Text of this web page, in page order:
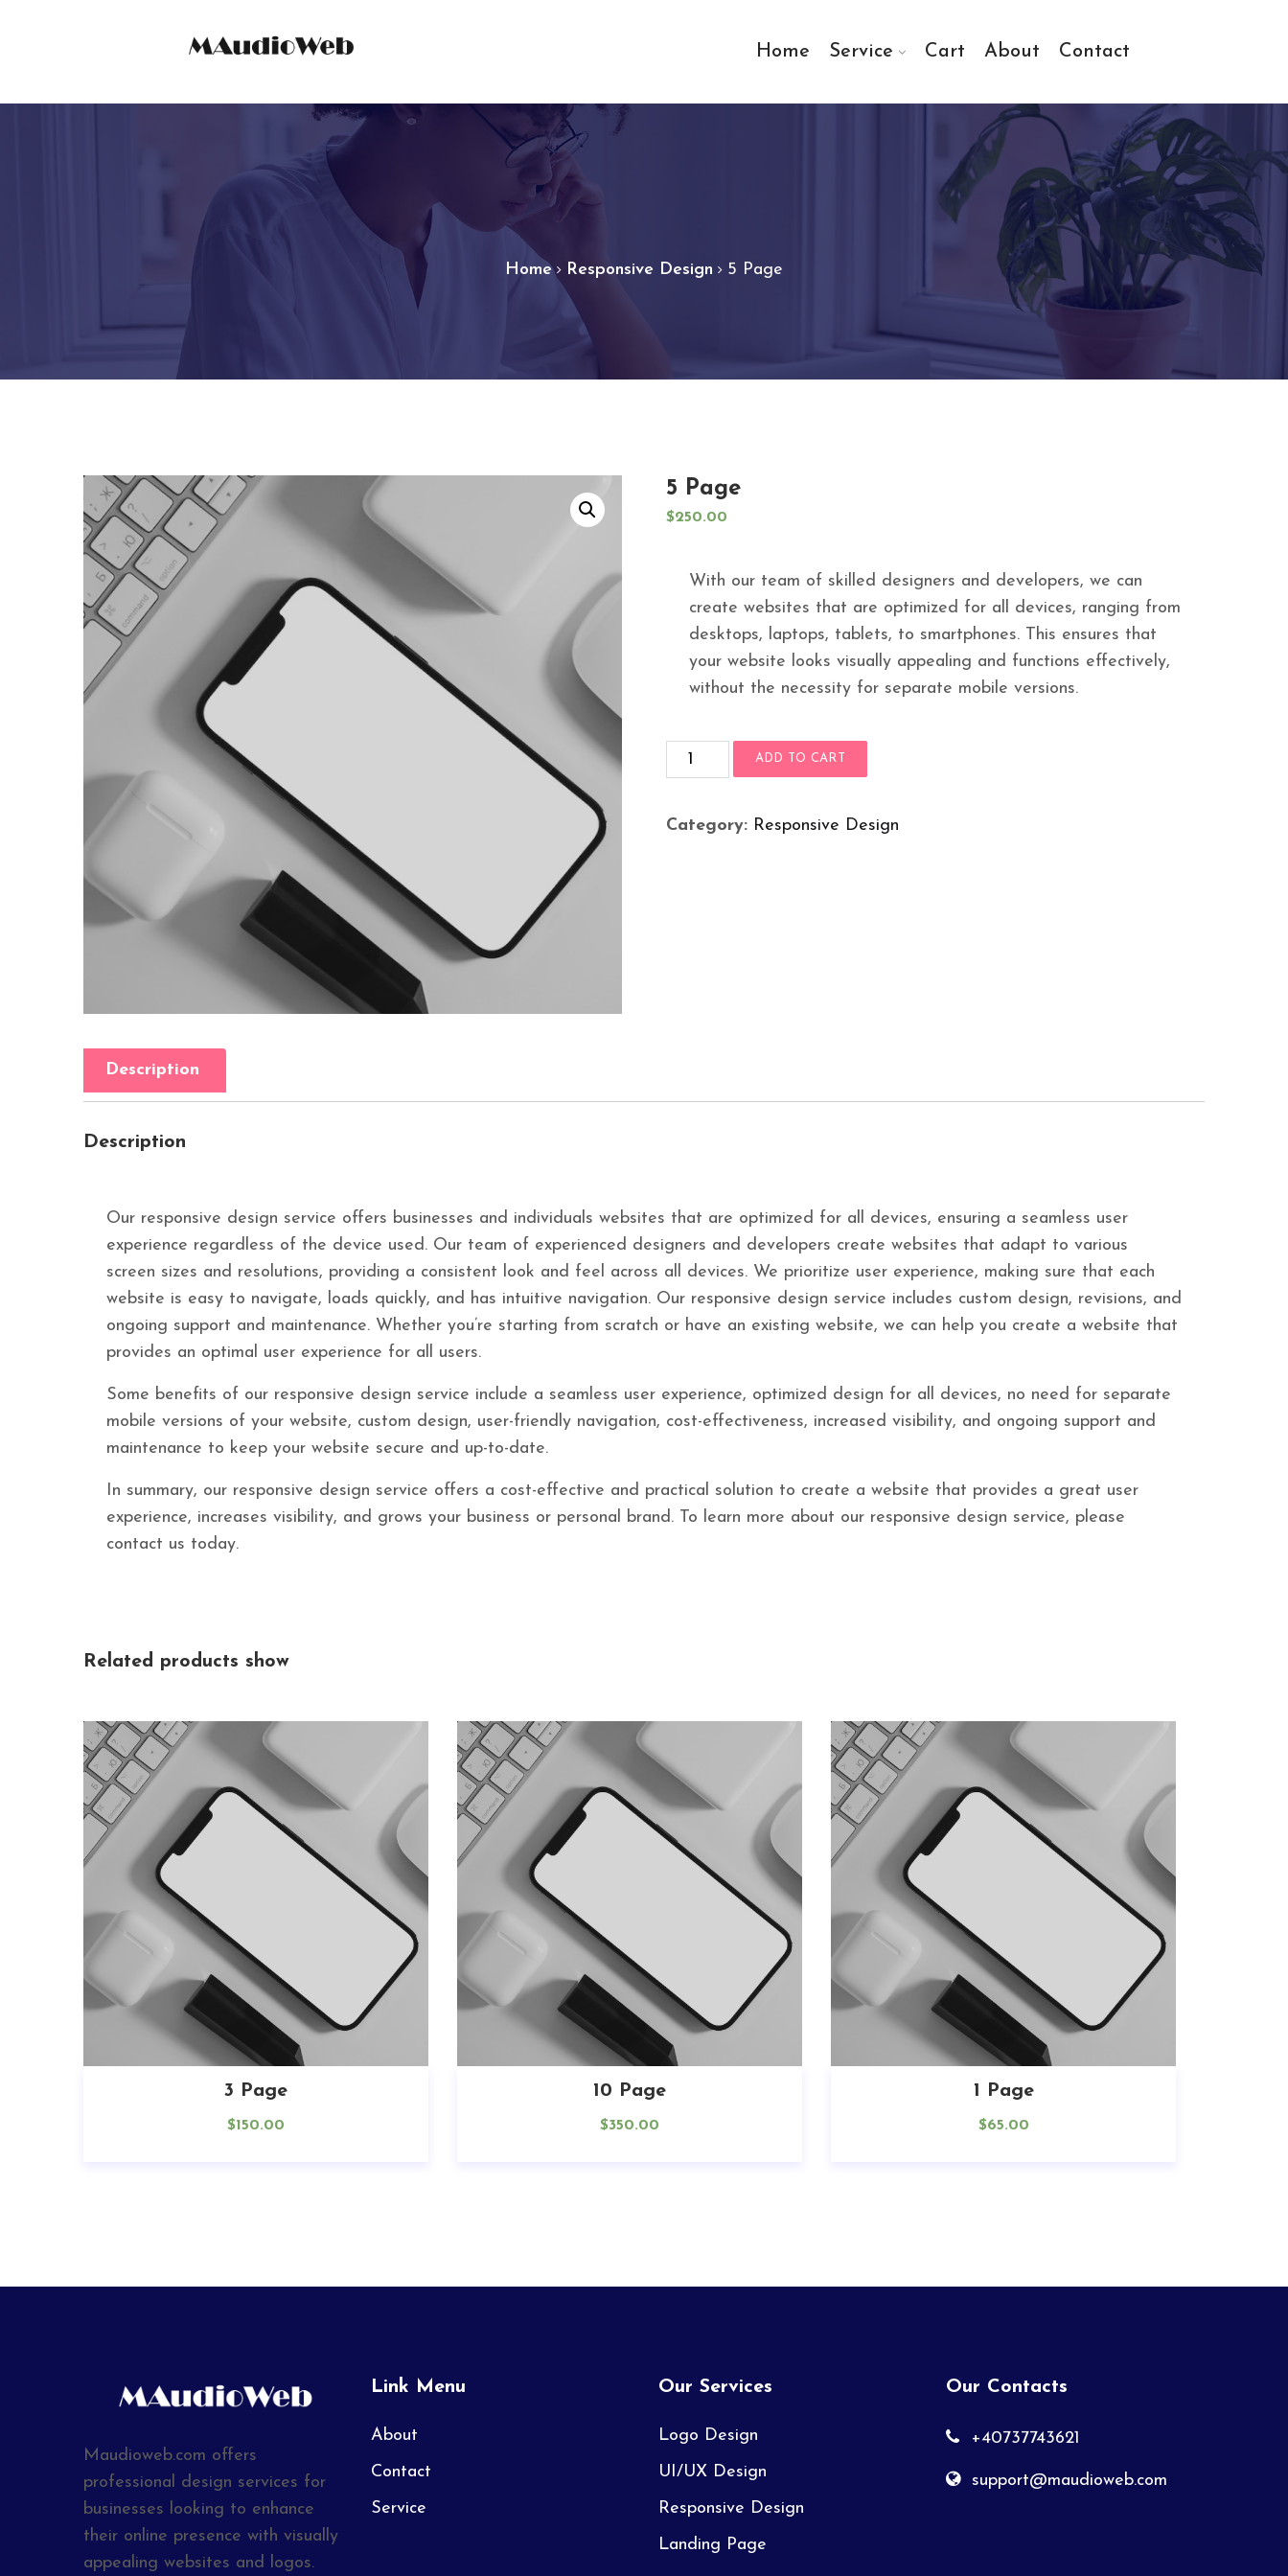
Home Service Cart About Contact
Home Responsive Design 5 Page
5 Page
$250.00
With our team of skilled designers and developers, we can
create websites that are optimized for all devices, ranging from
desktops, laptops, tablets, to smartphones. This ensures that
your website looks visually appealing and functions effectively,
without the necessity for separate mobile versions.
ADD TO CART
Category: Responsive Design
Description
Description
Our responsive design service offers businesses and individuals websites that are optimized for all devices, ensuring a seamless user
experience regardless of the device used. Our team of experienced designers and developers create websites that adapt to various
screen sizes and resolutions, providing a consistent look and feel across all devices. We prioritize user experience, making sure that each
website is easy to navigate, loads quickly, and has intuitive navigation. Our responsive design service includes custom design, revisions, and
ongoing support and maintenance. Whether you’re starting from scratch or have an existing website, we can help you create a website that
provides an optimal user experience for all users.
Some benefits of our responsive design service include a seamless user experience, optimized design for all devices, no need for separate
mobile versions of your website, custom design, user-friendly navigation, cost-effectiveness, increased visibility, and ongoing support and
maintenance to keep your website secure and up-to-date.
In summary, our responsive design service offers a cost-effective and practical solution to create a website that provides a great user
experience, increases visibility, and grows your business or personal brand. To learn more about our responsive design service, please
contact us today.
Related products show
3 Page
$150.00
10 Page
$350.00
1 Page
$65.00
Maudioweb.com offers
professional design services for
businesses looking to enhance
their online presence with visually
appealing websites and logos.
Link Menu
About
Contact
Service
Our Services
Logo Design
UI/UX Design
Responsive Design
Landing Page
Our Contacts
+40737743621
support@maudioweb.com